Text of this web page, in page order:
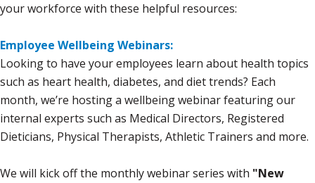
your workforce with these helpful resources:
Employee Wellbeing Webinars:
Looking to have your employees learn about health topics
such as heart health, diabetes, and diet trends? Each
month, we’re hosting a wellbeing webinar featuring our
internal experts such as Medical Directors, Registered
Dieticians, Physical Therapists, Athletic Trainers and more.
We will kick off the monthly webinar series with "New